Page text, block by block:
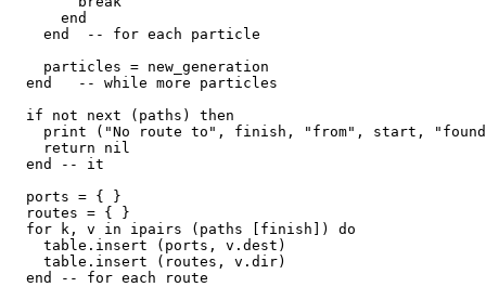
      end
    end  -- for each particle
    particles = new_generation
  end   -- while more particles
  if not next (paths) then
print ("No route to", finish, "from", start,
    return nil
  end -- it
  ports = { }
  routes = { }
  for k, v in ipairs (paths [finish]) do
    table.insert (ports, v.dest)
    table.insert (routes, v.dir)
  end -- for each route